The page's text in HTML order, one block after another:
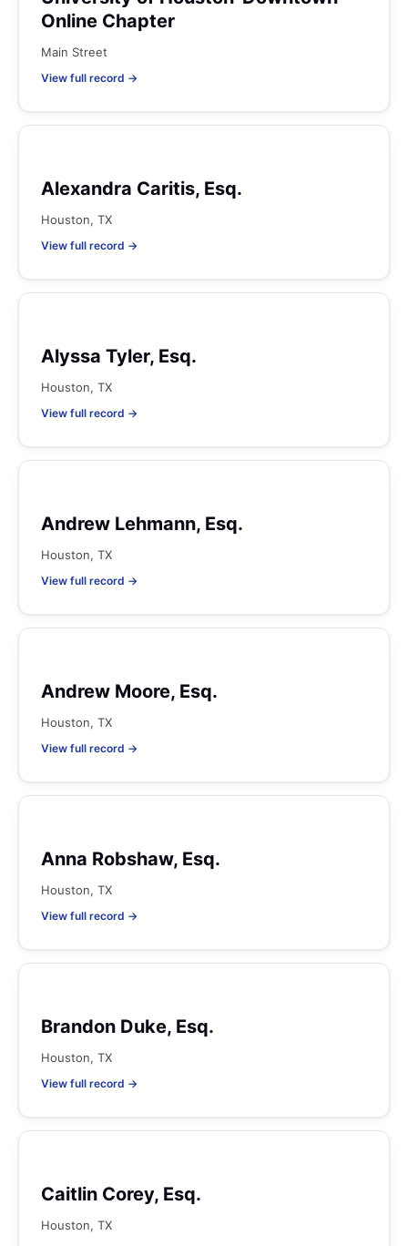
Online Chapter
Main Street
View full record →
Alexandra Caritis, Esq.
Houston, TX
View full record →
Alyssa Tyler, Esq.
Houston, TX
View full record →
Andrew Lehmann, Esq.
Houston, TX
View full record →
Andrew Moore, Esq.
Houston, TX
View full record →
Anna Robshaw, Esq.
Houston, TX
View full record →
Brandon Duke, Esq.
Houston, TX
View full record →
Caitlin Corey, Esq.
Houston, TX